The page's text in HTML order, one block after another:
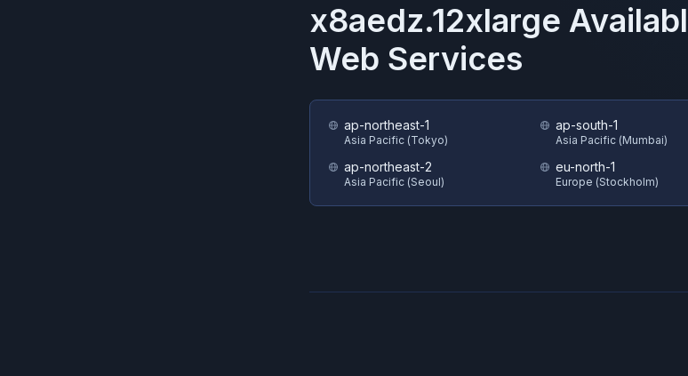
x8aedz.12xlarge
Web Services
ap-northeast-1
Asia Pacific (Tokyo)
ap-northeast-2
Asia Pacific (Seoul)
ap-south-1
Asia Pacific (Mumbai)
eu-north-1
Europe (Stockholm)